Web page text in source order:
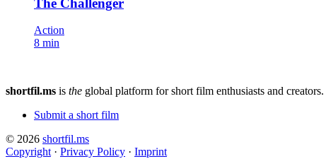
Action
8 min
shortfil.ms is the global platform for short film enthusiasts and creators.
Submit a short film
© 2026 shortfil.ms
Copyright · Privacy Policy · Imprint